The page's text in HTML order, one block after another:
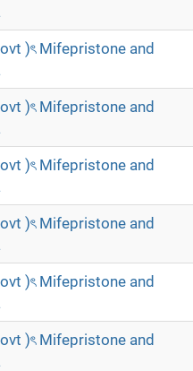
)ৎ Mifepristone and
)ৎ Mifepristone and
)ৎ Mifepristone and
)ৎ Mifepristone and
)ৎ Mifepristone and
)ৎ Mifepristone and